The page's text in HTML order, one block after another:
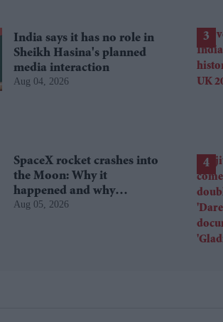
India says it has no role in
Sheikh Hasina's planned
media interaction
Aug 04, 2026
SpaceX rocket crashes into
the Moon: Why it
happened and why
scientists are interested
Aug 05, 2026